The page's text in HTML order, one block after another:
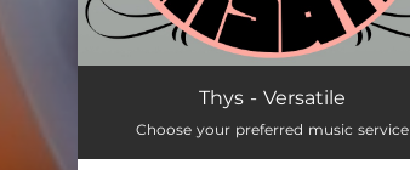
Thys - Versatile
Choose your preferred music service